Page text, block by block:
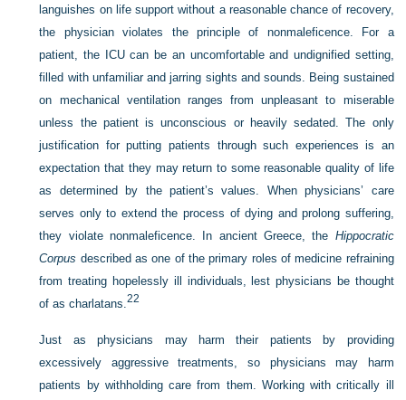
languishes on life support without a reasonable chance of recovery,
the physician violates the principle of nonmaleficence. For a
patient, the ICU can be an uncomfortable and undignified setting,
filled with unfamiliar and jarring sights and sounds. Being sustained
on mechanical ventilation ranges from unpleasant to miserable
unless the patient is unconscious or heavily sedated. The only
justification for putting patients through such experiences is an
expectation that they may return to some reasonable quality of life
as determined by the patient’s values. When physicians’ care
serves only to extend the process of dying and prolong suffering,
they violate nonmaleficence. In ancient Greece, the Hippocratic
Corpus described as one of the primary roles of medicine refraining
from treating hopelessly ill individuals, lest physicians be thought
of as charlatans.22
Just as physicians may harm their patients by providing
excessively aggressive treatments, so physicians may harm
patients by withholding care from them. Working with critically ill